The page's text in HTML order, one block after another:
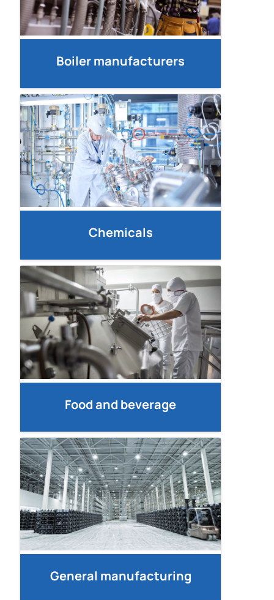
Boiler manufacturers
Chemicals
Food and beverage
General manufacturing